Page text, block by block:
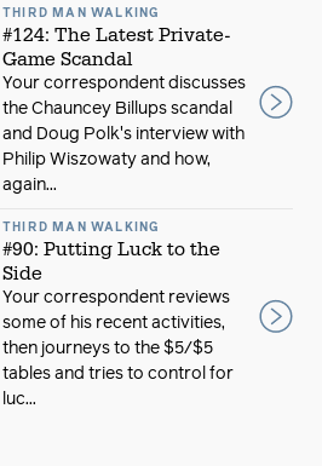
THIRD MAN WALKING
#124: The Latest Private-
Game Scandal
Your correspondent discusses
the Chauncey Billups scandal
and Doug Polk's interview with
Philip Wiszowaty and how,
again...
THIRD MAN WALKING
#90: Putting Luck to the
Side
Your correspondent reviews
some of his recent activities,
then journeys to the $5/$5
tables and tries to control for
luc...